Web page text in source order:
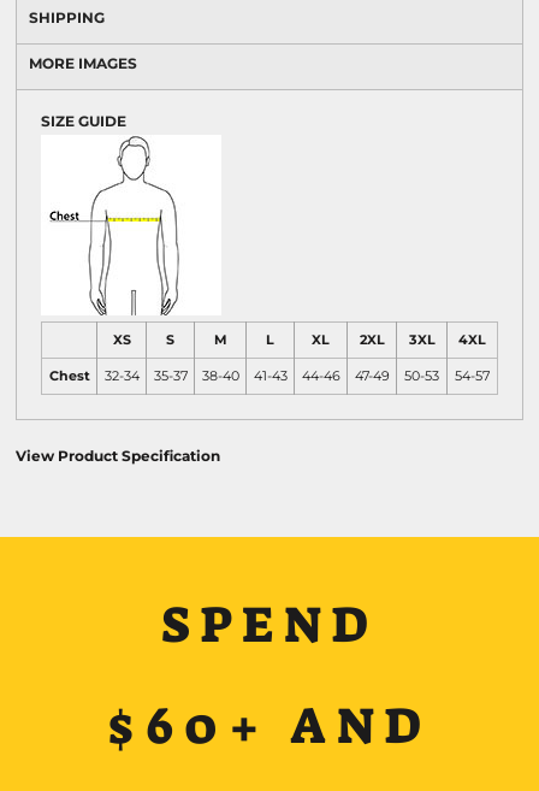
SHIPPING
MORE IMAGES
SIZE GUIDE
XS S M L XL 2XL 3XL 4XL
Chest 32-34 35-37 38-40 41-43 44-46 47-49 50-53 54-57
View Product Specification
SPEND
$60+ AND